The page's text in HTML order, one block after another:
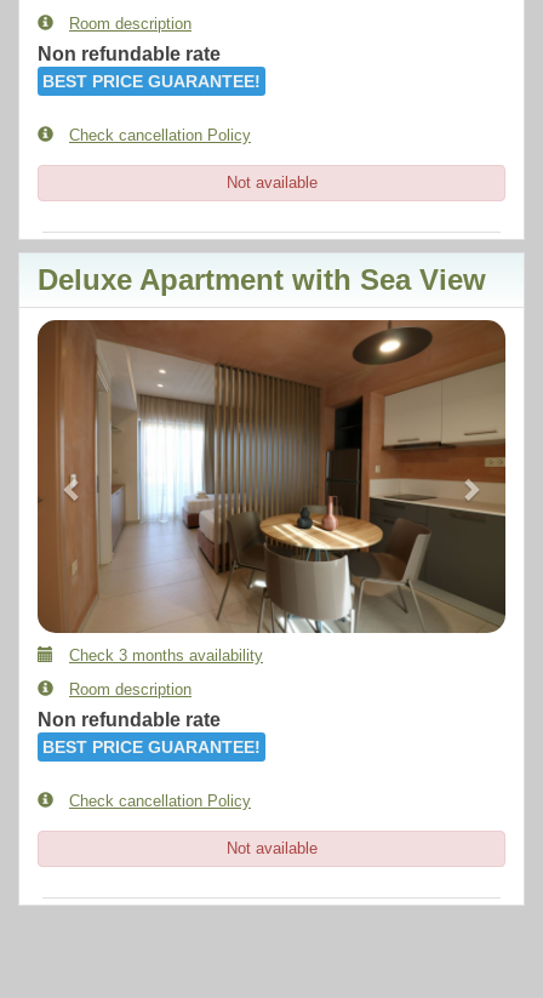
Room description
Non refundable rate
BEST PRICE GUARANTEE!
Check cancellation Policy
Not available
Deluxe Apartment with Sea View
Previous Next
Check 3 months availability
Room description
Non refundable rate
BEST PRICE GUARANTEE!
Check cancellation Policy
Not available